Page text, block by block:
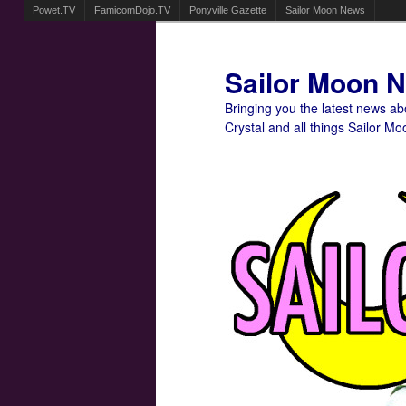
Powet.TV FamicomDojo.TV Ponyville Gazette Sailor Moon News
Sailor Moon
Bringing you the latest news
Crystal and all things Sailor